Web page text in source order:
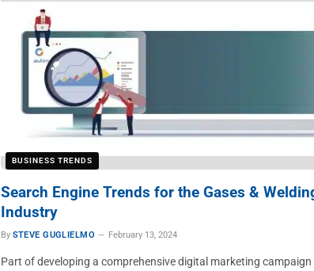
BUSINESS TRENDS
Search Engine Trends for the Gases &
Industry
By STEVE GUGLIELMO February 13, 2024
Part of developing a comprehensive digital marketing campaign